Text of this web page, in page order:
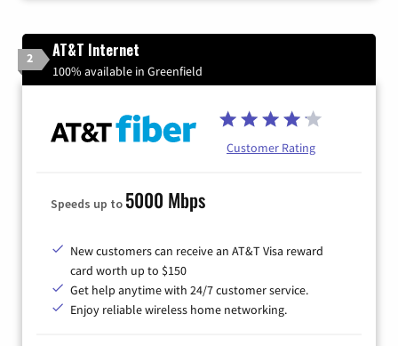
2 AT&T Internet
100% available in Greenfield
Customer Rating
Speeds up to 5000 Mbps
New customers can receive an AT&T Visa reward
card worth up to $150
Get help anytime with 24/7 customer service.
Enjoy reliable wireless home networking.